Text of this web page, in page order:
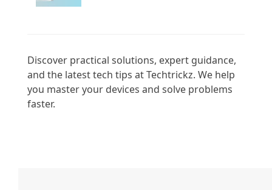
Discover practical solutions, expert guidance,
and the latest tech tips at Techtrickz. We help
you master your devices and solve problems
faster.